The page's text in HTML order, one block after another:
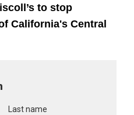
to stop
California's Central
Last name